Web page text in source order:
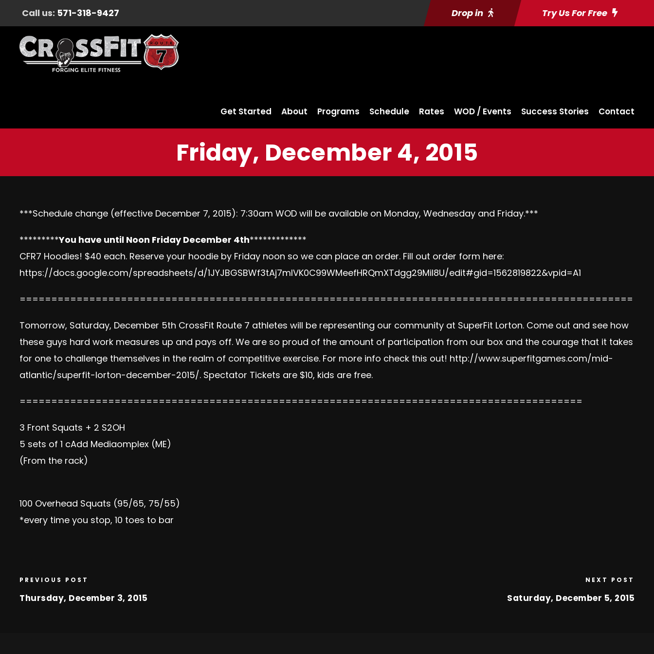
Call us: 571-318-9427 Drop in Try Us For Free
Get Started About Programs Schedule Rates WOD / Events Success Stories Contact
Friday, December 4, 2015
***Schedule change (effective December 7, 2015): 7:30am WOD will be available on Monday, Wednesday and Friday.***
*********You have until Noon Friday December 4th*************
CFR7 Hoodies! $40 each. Reserve your hoodie by Friday noon so we can place an order. Fill out order form here:
https://docs.google.com/spreadsheets/d/1JYJBGSBWf3tAj7mIVK0C99WMeefHRQmXTdgg29Mil8U/edit#gid=1562819822&vpid=A1
=================================================================================================
Tomorrow, Saturday, December 5th CrossFit Route 7 athletes will be representing our community at SuperFit Lorton. Come out and see how
these guys hard work measures up and pays off. We are so proud of the amount of participation from our box and the courage that it takes
for one to challenge themselves in the realm of competitive exercise. For more info check this out! http://www.superfitgames.com/mid-
atlantic/superfit-lorton-december-2015/. Spectator Tickets are $10, kids are free.
=========================================================================================
3 Front Squats + 2 S2OH
5 sets of 1 cAdd Mediaomplex (ME)
(From the rack)
100 Overhead Squats (95/65, 75/55)
*every time you stop, 10 toes to bar
PREVIOUS POST
Thursday, December 3, 2015
NEXT POST
Saturday, December 5, 2015